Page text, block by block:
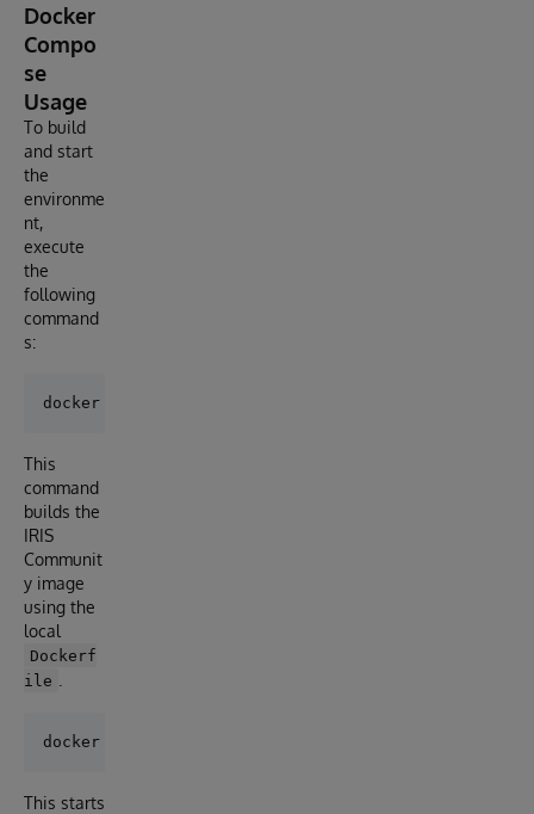
Docker
Compo
se
Usage
To build
and start
the
environme
nt,
execute
the
following
command
s:
This
command
builds the
IRIS
Communit
y image
using the
local
Dockerf
ile
This starts